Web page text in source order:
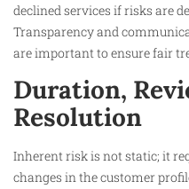
declined services if risks are
Transparency and
are important to ensure fair
Duration,
Resolution
Inherent risk is not static; it
changes in the customer